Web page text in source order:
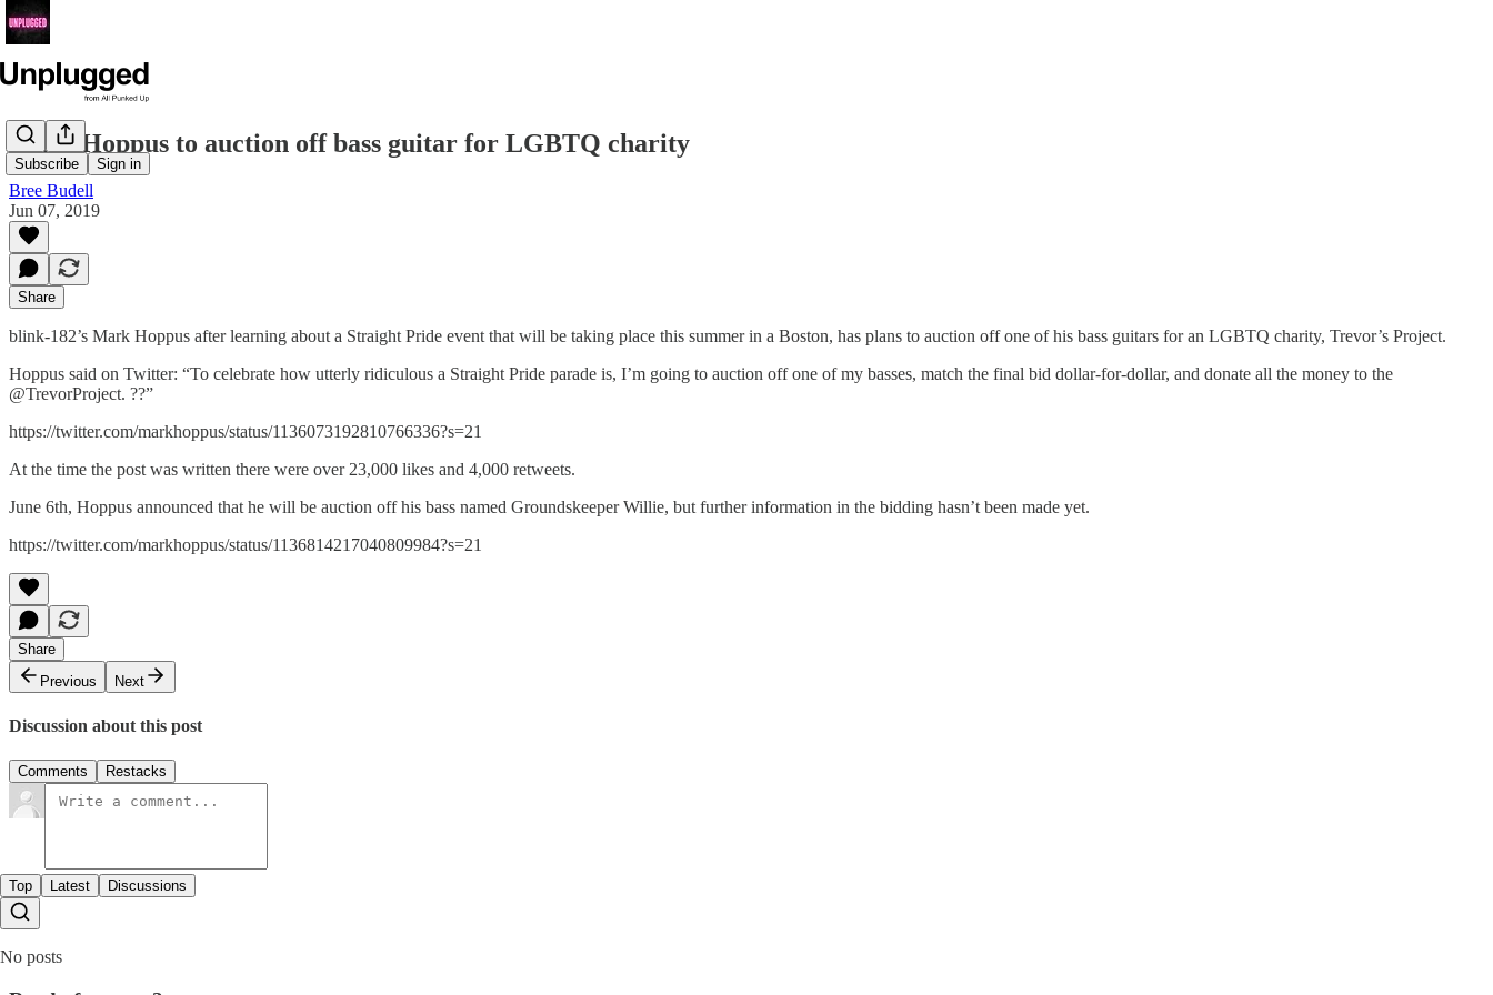
Subscribe Sign in
Mark Hoppus to auction off bass guitar for LGBTQ charity
Bree Budell
Jun 07, 2019
Share
blink-182’s Mark Hoppus after learning about a Straight Pride event that will be taking place this summer in a Boston, has plans to auction off one of his bass guitars for an LGBTQ charity, Trevor’s Project.
Hoppus said on Twitter: “To celebrate how utterly ridiculous a Straight Pride parade is, I’m going to auction off one of my basses, match the final bid dollar-for-dollar, and donate all the money to the
@TrevorProject. ?️‍?”
https://twitter.com/markhoppus/status/1136073192810766336?s=21
At the time the post was written there were over 23,000 likes and 4,000 retweets.
June 6th, Hoppus announced that he will be auction off his bass named Groundskeeper Willie, but further information in the bidding hasn’t been made yet.
https://twitter.com/markhoppus/status/1136814217040809984?s=21
Share
Previous
Next
Discussion about this post
Comments Restacks
Top Latest Discussions
No posts